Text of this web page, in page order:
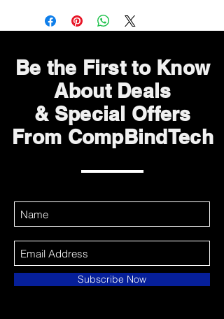
Be the First to Know
About Deals
& Special Offers
From CompBindTech
Subscribe Now